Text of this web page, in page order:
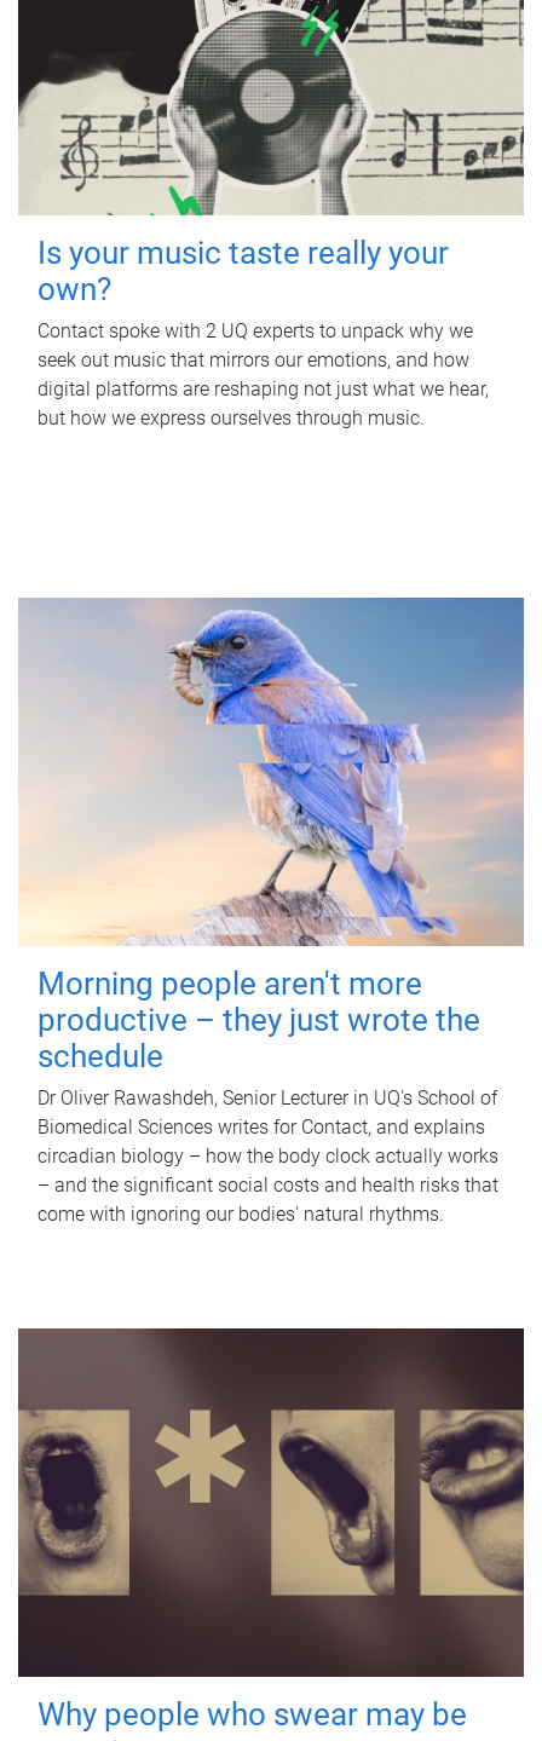
Is your music taste really your
own?
Contact spoke with 2 UQ experts to unpack why we
seek out music that mirrors our emotions, and how
digital platforms are reshaping not just what we hear,
but how we express ourselves through music.
Morning people aren't more
productive – they just wrote the
schedule
Dr Oliver Rawashdeh, Senior Lecturer in UQ's School of
Biomedical Sciences writes for Contact, and explains
circadian biology – how the body clock actually works
– and the significant social costs and health risks that
come with ignoring our bodies' natural rhythms.
Why people who swear may be